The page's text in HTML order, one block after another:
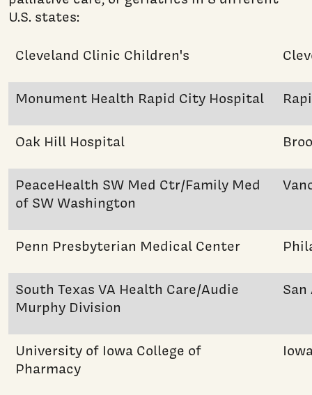
U.S. states:
Cleveland Clinic Children's
Monument Health Rapid City Hospital
Oak Hill Hospital
PeaceHealth SW Med Ctr/Family Med
of SW Washington
Penn Presbyterian Medical Center
South Texas VA Health Care/Audie
Murphy Division
University of Iowa College of
Pharmacy